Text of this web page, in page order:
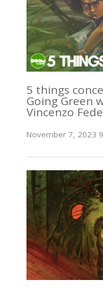
5 things
Going Green
Vincenzo
November 7, 2023